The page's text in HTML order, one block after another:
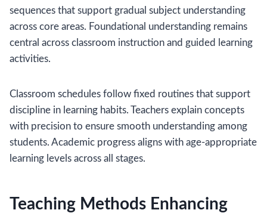
sequences that support gradual subject understanding
across core areas. Foundational understanding remains
central across classroom instruction and guided learning
activities.
Classroom schedules follow fixed routines that support
discipline in learning habits. Teachers explain concepts
with precision to ensure smooth understanding among
students. Academic progress aligns with age-appropriate
learning levels across all stages.
Teaching Methods Enhancing